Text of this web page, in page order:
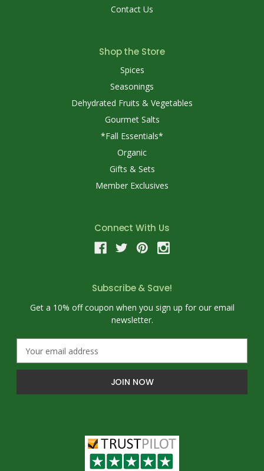
Contact Us
Shop the Store
Spices
Seasonings
Dehydrated Fruits & Vegetables
Gourmet Salts
*Fall Essentials*
Organic
Gifts & Sets
Member Exclusives
Connect With Us
Subscribe & Save!
Get a 10% off coupon when you sign up for our email
newsletter.
a
l